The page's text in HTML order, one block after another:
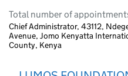
Total number of
Chief Administrator, 43112,
Avenue, Jomo Kenyatta
County, Kenya